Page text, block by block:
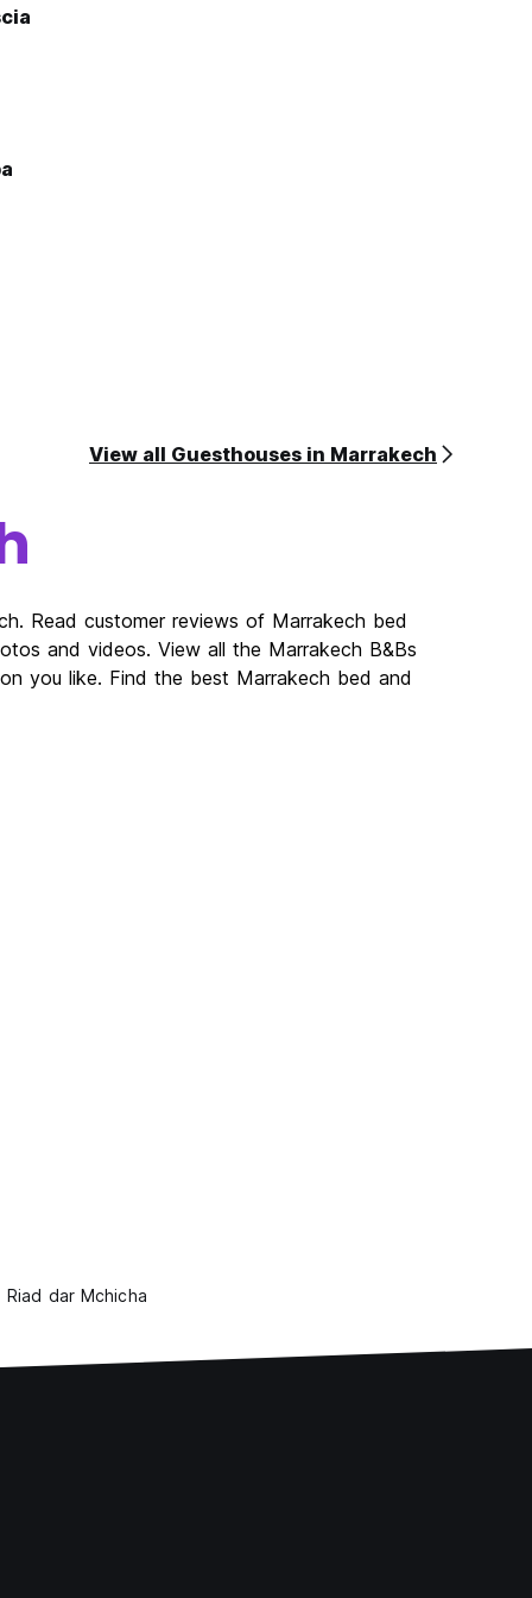
View all Guesthouses in Marrakech
Read customer reviews of Marrakech bed
and videos. View all the Marrakech B&Bs
you like. Find the best Marrakech bed and
Riad dar Mchicha